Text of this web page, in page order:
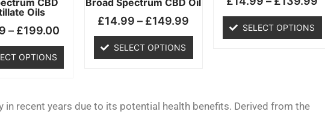
Oils
– £199.00
OPTIONS
on
the
product
page
£14.99 – £149.99
SELECT OPTIONS
on
product
page
SELECT OPTIONS
on
the
in recent years due to its potential health benefits. Derived from the